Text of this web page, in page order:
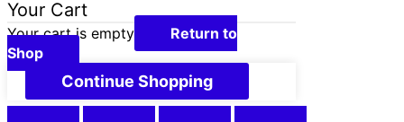
Your Cart
Your cart is empty
Return to
Shop
Continue Shopping